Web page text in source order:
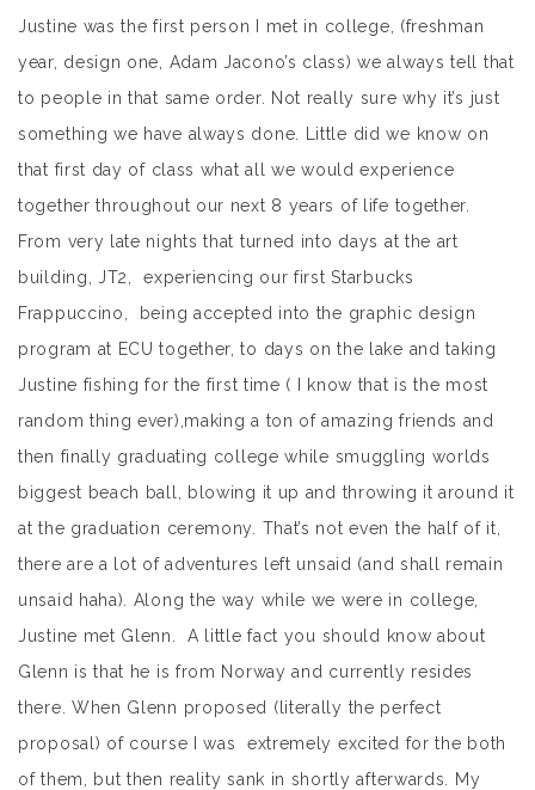
Justine was the first person I met in college, (freshman
year, design one, Adam Jacono’s class) we always tell that
to people in that same order. Not really sure why it’s just
something we have always done. Little did we know on
that first day of class what all we would experience
together throughout our next 8 years of life together.
From very late nights that turned into days at the art
building, JT2, experiencing our first Starbucks
Frappuccino, being accepted into the graphic design
program at ECU together, to days on the lake and taking
Justine fishing for the first time ( I know that is the most
random thing ever),making a ton of amazing friends and
then finally graduating college while smuggling worlds
biggest beach ball, blowing it up and throwing it around it
at the graduation ceremony. That’s not even the half of it,
there are a lot of adventures left unsaid (and shall remain
unsaid haha). Along the way while we were in college,
Justine met Glenn. A little fact you should know about
Glenn is that he is from Norway and currently resides
there. When Glenn proposed (literally the perfect
proposal) of course I was extremely excited for the both
of them, but then reality sank in shortly afterwards. My